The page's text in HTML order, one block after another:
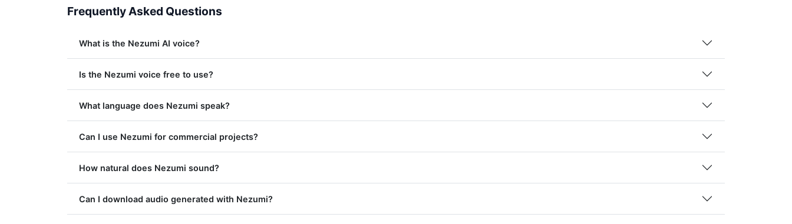
Frequently Asked Questions
What is the Nezumi AI voice?
Is the Nezumi voice free to use?
What language does Nezumi speak?
Can I use Nezumi for commercial projects?
How natural does Nezumi sound?
Can I download audio generated with Nezumi?